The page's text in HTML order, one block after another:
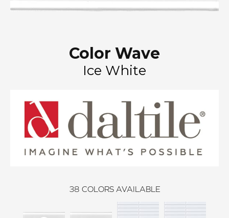
Color Wave
Ice White
38 COLORS AVAILABLE